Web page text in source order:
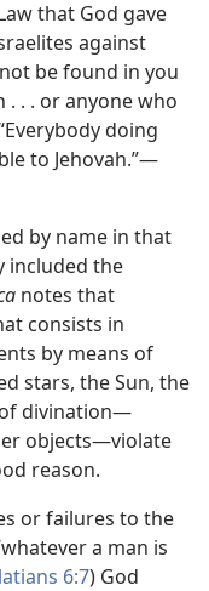
that God gave
against
be found in you
. . . or anyone who
doing
to Jehovah.”​—
by name in that
included the
notes that
consists in
by means of
stars, the Sun, the
of divination​—
objects—​violate
reason.
or failures to the
a man is
6:7) God